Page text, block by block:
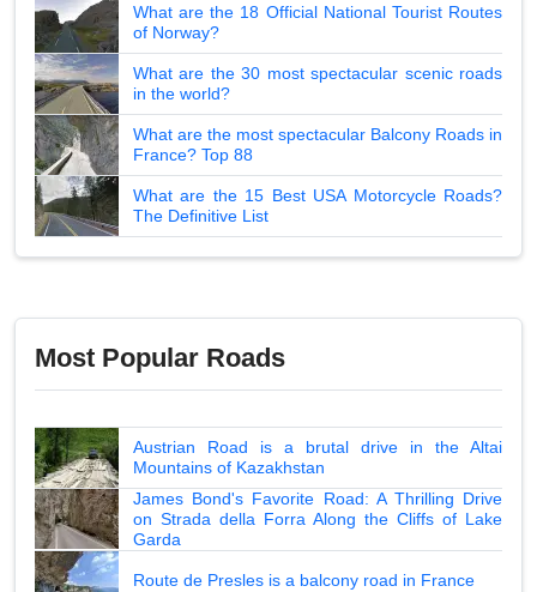
What are the 18 Official National Tourist Routes
of Norway?
What are the 30 most spectacular scenic roads
in the world?
What are the most spectacular Balcony Roads in
France? Top 88
What are the 15 Best USA Motorcycle Roads?
The Definitive List
Most Popular Roads
Austrian Road is a brutal drive in the Altai
Mountains of Kazakhstan
James Bond's Favorite Road: A Thrilling Drive
on Strada della Forra Along the Cliffs of Lake
Garda
Route de Presles is a balcony road in France